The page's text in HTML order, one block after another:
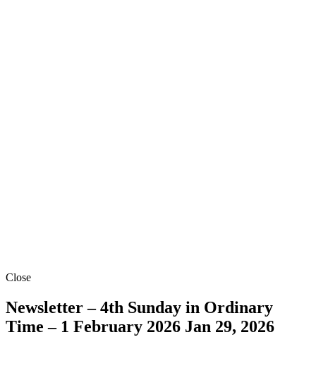
Close
Newsletter – 4th Sunday in Ordinary
Time – 1 February 2026 Jan 29, 2026